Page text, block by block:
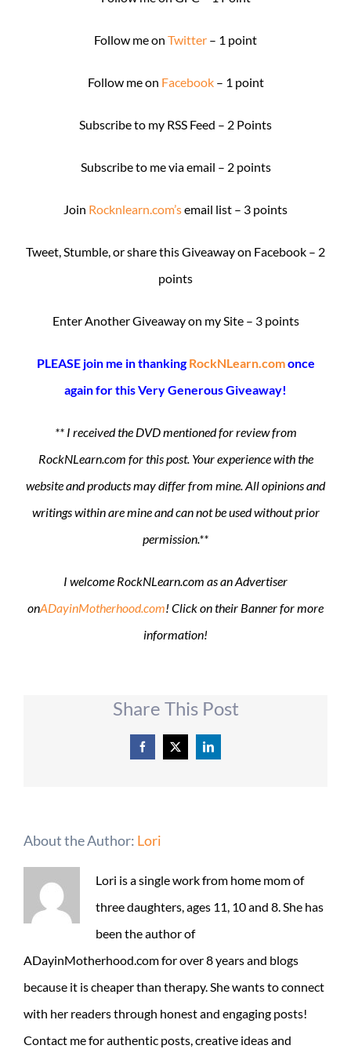
Follow me on Twitter – 1 point
Follow me on Facebook– 1 point
Subscribe to my RSS Feed – 2 Points
Subscribe to me via email – 2 points
Join Rocknlearn.com’semail list – 3 points
Tweet, Stumble, or share this Giveaway on Facebook – 2
points
Enter Another Giveaway on my Site – 3 points
PLEASE join me in thankingRockNLearn.comonce
again for this Very Generous Giveaway!
** I received the DVD mentioned for review from
RockNLearn.com for this post. Your experience with the
website and products may differ from mine. All opinions and
writings within are mine and can not be used without prior
permission.**
I welcome RockNLearn.com as an Advertiser
onADayinMotherhood.com! Click on their Banner for more
information!
Share This Post
Facebook
X LinkedIn
About the Author: Lori
Lori is a single work from home mom of
three daughters, ages 11, 10 and 8. She has
been the author of
ADayinMotherhood.com for over 8 years and blogs
because it is cheaper than therapy. She wants to connect
with her readers through honest and engaging posts!
Contact me for authentic posts, creative ideas and